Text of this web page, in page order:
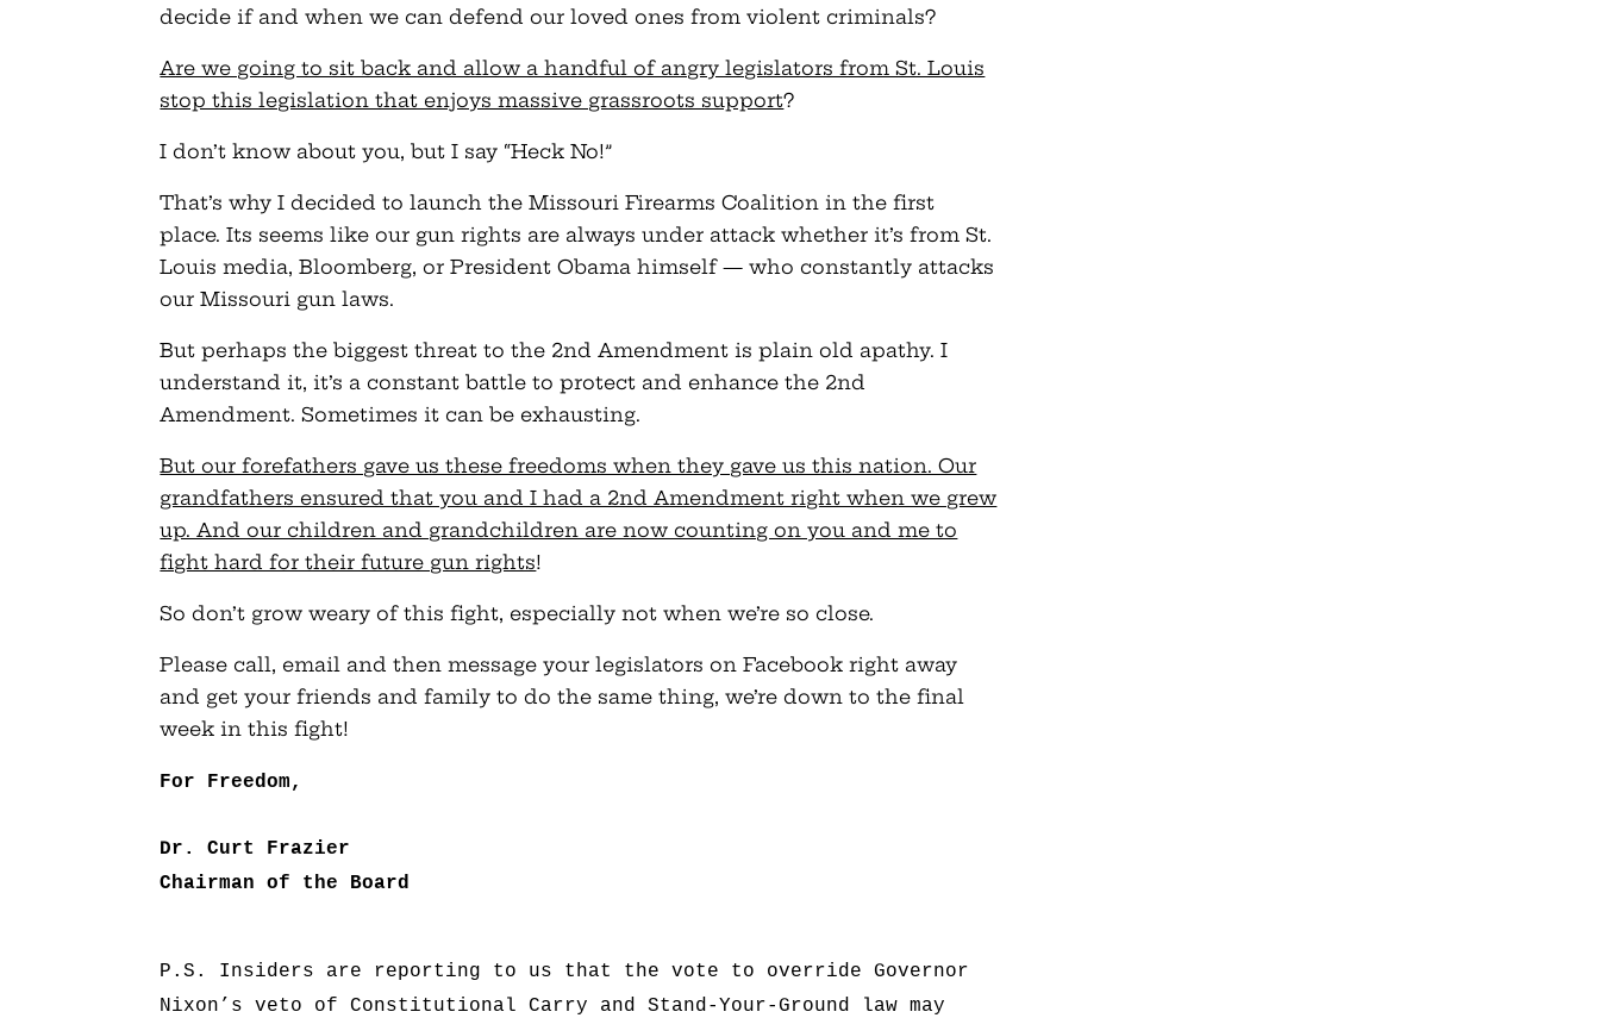
decide if and when we can defend our loved ones from violent criminals?
Are we going to sit back and allow a handful of angry legislators from St. Louis
stop this legislation that enjoys massive grassroots support?
I don’t know about you, but I say “Heck No!”
That’s why I decided to launch the Missouri Firearms Coalition in the first
place. Its seems like our gun rights are always under attack whether it’s from St.
Louis media, Bloomberg, or President Obama himself — who constantly attacks
our Missouri gun laws.
But perhaps the biggest threat to the 2nd Amendment is plain old apathy. I
understand it, it’s a constant battle to protect and enhance the 2nd
Amendment. Sometimes it can be exhausting.
But our forefathers gave us these freedoms when they gave us this nation. Our
grandfathers ensured that you and I had a 2nd Amendment right when we grew
up. And our children and grandchildren are now counting on you and me to
fight hard for their future gun rights!
So don’t grow weary of this fight, especially not when we’re so close.
Please call, email and then message your legislators on Facebook right away
and get your friends and family to do the same thing, we’re down to the final
week in this fight!
For Freedom,
Dr. Curt Frazier
Chairman of the Board
P.S. Insiders are reporting to us that the vote to override Governor
Nixon’s veto of Constitutional Carry and Stand-Your-Ground law may